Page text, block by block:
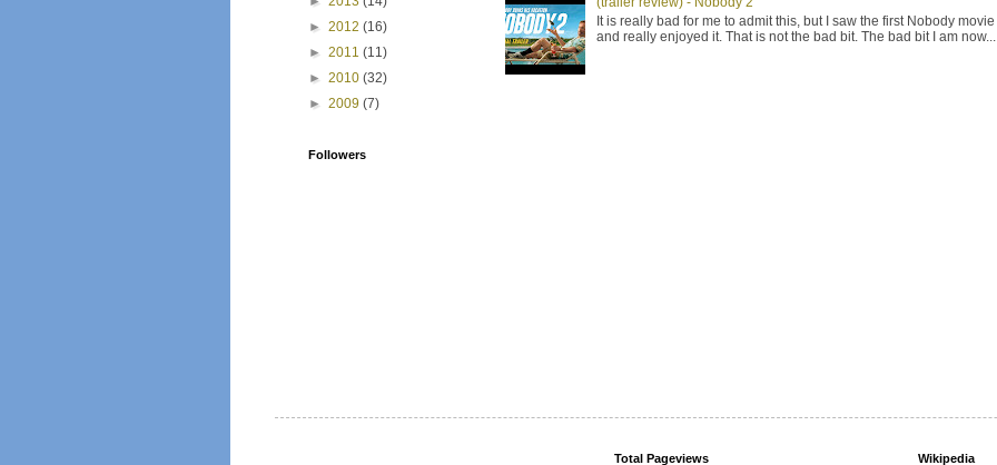
It is really bad for me to admit this, but I saw the first Nobody movie
and really enjoyed it. That is not the bad bit. The bad bit I am now...
► 2012 (16)
► 2011 (11)
► 2010 (32)
► 2009 (7)
Followers
Total Pageviews Wikipedia